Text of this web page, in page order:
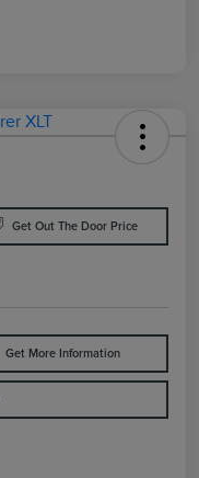
Get Out The Door Price
Get More Information